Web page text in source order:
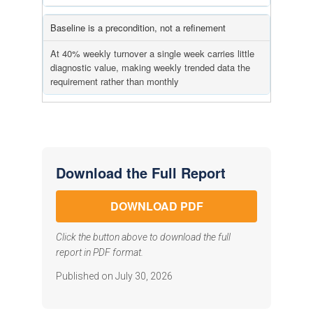
Baseline is a precondition, not a refinement
At 40% weekly turnover a single week carries little
diagnostic value, making weekly trended data the
requirement rather than monthly
Download the Full Report
DOWNLOAD PDF
Click the button above to download the full
report in PDF format.
Published on July 30, 2026